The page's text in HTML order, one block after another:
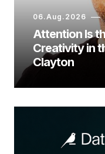
06.Aug.2026
Attention Is
Creativity in
Clayton